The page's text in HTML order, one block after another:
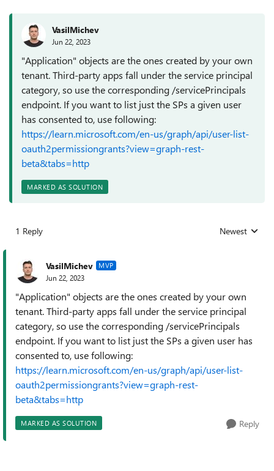
VasilMichev
Jun 22, 2023
"Application" objects are the ones created by your own
tenant. Third-party apps fall under the service principal
category, so use the corresponding /servicePrincipals
endpoint. If you want to list just the SPs a given user
has consented to, use following:
https://learn.microsoft.com/en-us/graph/api/user-list-
oauth2permissiongrants?view=graph-rest-
beta&tabs=http
MARKED AS SOLUTION
1 Reply Replies sorted
Newest
VasilMichev MVP
Jun 22, 2023
"Application" objects are the ones created by your own
tenant. Third-party apps fall under the service principal
category, so use the corresponding /servicePrincipals
endpoint. If you want to list just the SPs a given user has
consented to, use following:
https://learn.microsoft.com/en-us/graph/api/user-list-
oauth2permissiongrants?view=graph-rest-
beta&tabs=http
MARKED AS SOLUTION Reply